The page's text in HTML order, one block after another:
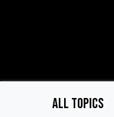
ALL TOPICS